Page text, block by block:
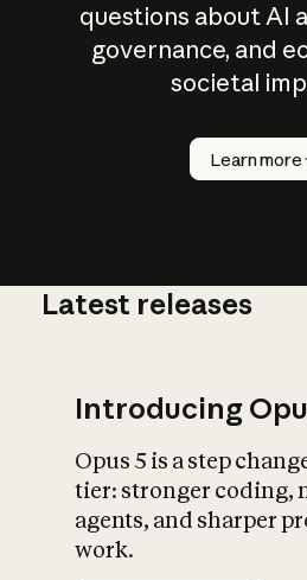
questions about AI
governance, and
societal
Learn more
How does
AI work?
Latest releases
Introducing
Opus 5 is a step
tier: stronger coding,
agents, and sharper
work.